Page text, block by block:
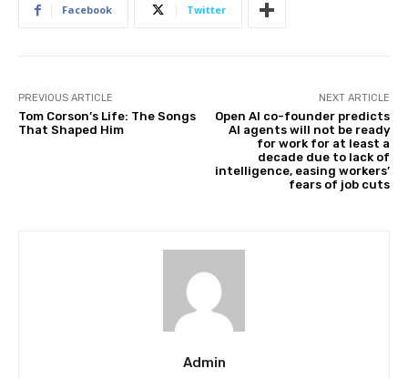
Facebook Twitter
PREVIOUS ARTICLE
Tom Corson’s Life: The Songs
That Shaped Him
NEXT ARTICLE
Open AI co-founder predicts
AI agents will not be ready
for work for at least a
decade due to lack of
intelligence, easing workers’
fears of job cuts
Admin